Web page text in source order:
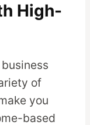
High-
of
you
based